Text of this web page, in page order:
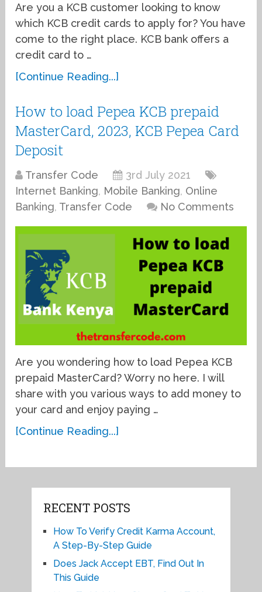
Are you a KCB customer looking to know
which KCB credit cards to apply for? You have
come to the right place. KCB bank offers a
credit card to …
[Continue Reading...]
How to load Pepea KCB prepaid
MasterCard, 2023, KCB Pepea Card
Deposit
Transfer Code
3rd July 2021
Internet Banking, Mobile Banking, Online
Banking, Transfer Code No Comments
Are you wondering how to load Pepea KCB
prepaid MasterCard? Worry no here. I will
share with you various ways to add money to
your card and enjoy paying …
[Continue Reading...]
RECENT POSTS
How To Verify Credit Karma Account,
A Step-By-Step Guide
Does Jack Accept EBT, Find Out In
This Guide